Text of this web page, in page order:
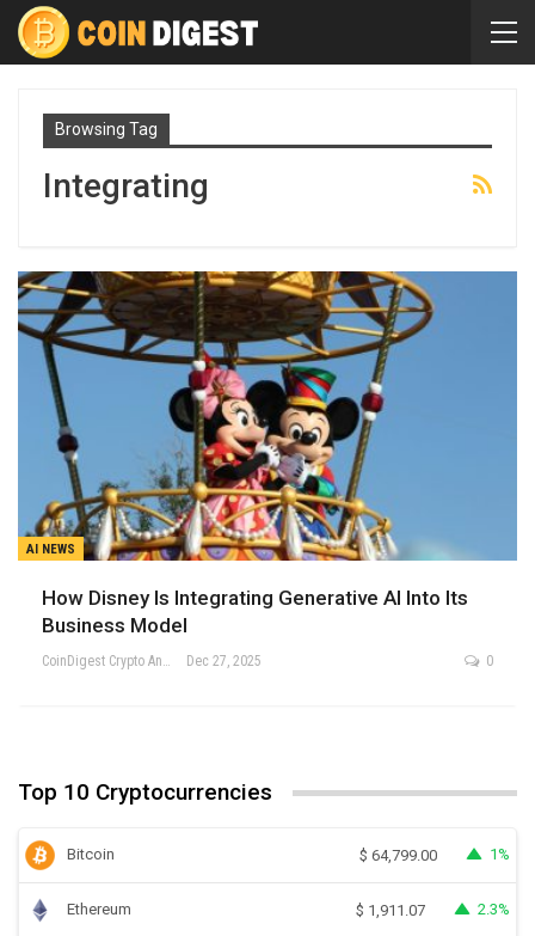
Browsing Tag
Integrating
AI NEWS
How Disney Is Integrating Generative AI Into Its
Business Model
CoinDigest Crypto Analysis Team Dec 27, 2025 0
Top 10 Cryptocurrencies
Bitcoin $ 64,799.00 1%
Ethereum $ 1,911.07 2.3%